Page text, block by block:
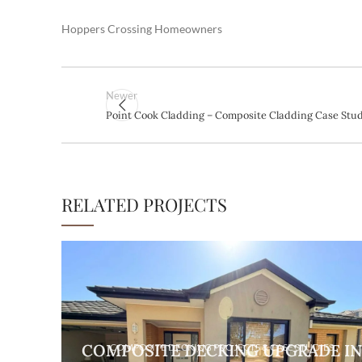
Hoppers Crossing Homeowners
Newer
Point Cook Cladding – Composite Cladding Case
RELATED PROJECTS
COMPOSITE DECKING PROJECTS & CASE STUDIES
COMPOSITE DECKING UPGRADE IN